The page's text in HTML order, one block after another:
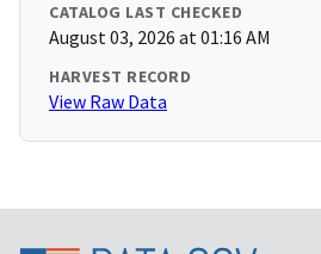
CATALOG LAST CHECKED
August 03, 2026 at 01:16 AM
HARVEST RECORD
View Raw Data